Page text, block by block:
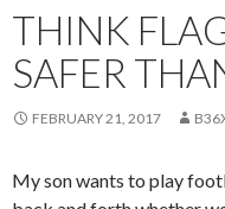
THINK
SAFER
FEBRUARY 21, 2017
My son wants to play